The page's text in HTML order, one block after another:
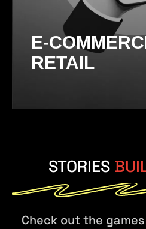
E-
RETAIL
STORIES
Check out the